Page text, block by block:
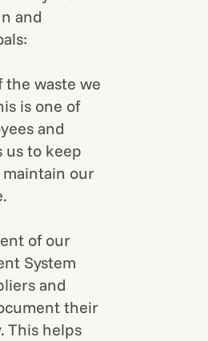
and
the waste we
is one of
and
us to keep
our
of our
System
and
their
This helps